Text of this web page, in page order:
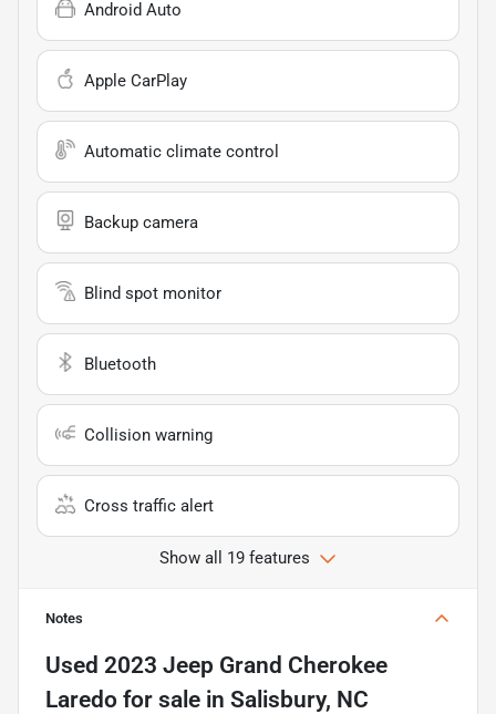
Android Auto
Apple CarPlay
Automatic climate control
Backup camera
Blind spot monitor
Bluetooth
Collision warning
Cross traffic alert
Show all 19 features
Notes
Used 2023 Jeep Grand Cherokee
Laredo for sale in Salisbury, NC